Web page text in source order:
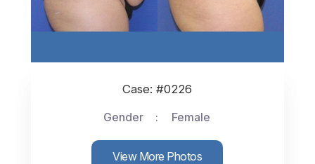
Case: #0226
Gender
Female
View More Photos